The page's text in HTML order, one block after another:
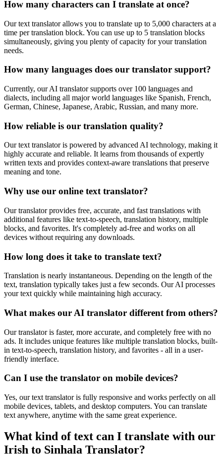
How many characters can I translate at once?
Our text translator allows you to translate up to 5,000 characters at a
time per translation block. You can use up to 5 translation blocks
simultaneously, giving you plenty of capacity for your translation
needs.
How many languages does our translator support?
Currently, our AI translator supports over 100 languages and
dialects, including all major world languages like Spanish, French,
German, Chinese, Japanese, Arabic, Russian, and many more.
How reliable is our translation quality?
Our text translator is powered by advanced AI technology, making it
highly accurate and reliable. It learns from thousands of expertly
written texts and provides context-aware translations that preserve
meaning and tone.
Why use our online text translator?
Our translator provides free, accurate, and fast translations with
additional features like text-to-speech, translation history, multiple
blocks, and favorites. It's completely ad-free and works on all
devices without requiring any downloads.
How long does it take to translate text?
Translation is nearly instantaneous. Depending on the length of the
text, translation typically takes just a few seconds. Our AI processes
your text quickly while maintaining high accuracy.
What makes our AI translator different from others?
Our translator is faster, more accurate, and completely free with no
ads. It includes unique features like multiple translation blocks, built-
in text-to-speech, translation history, and favorites - all in a user-
friendly interface.
Can I use the translator on mobile devices?
Yes, our text translator is fully responsive and works perfectly on all
mobile devices, tablets, and desktop computers. You can translate
text anywhere, anytime with the same great experience.
What kind of text can I translate with our
Irish to Sinhala Translator?